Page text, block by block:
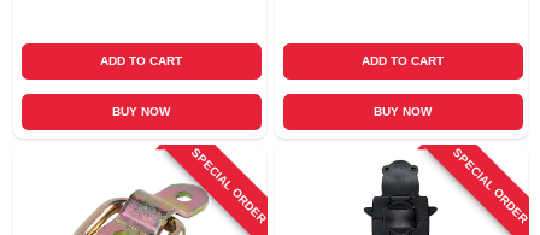
ADD TO CART
BUY NOW
ADD TO CART
BUY NOW
SPECIAL ORDER SPECIAL ORDER